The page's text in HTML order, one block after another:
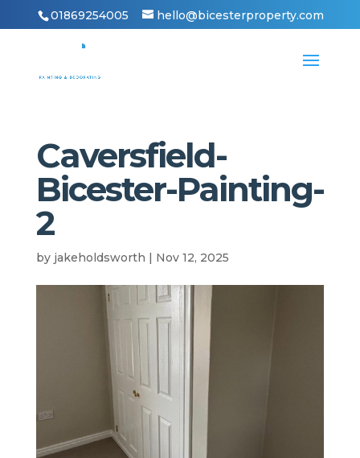
01869254005 hello@bicesterproperty.com
Caversfield-
Bicester-Painting-
2
by jakeholdsworth | Nov 12, 2025